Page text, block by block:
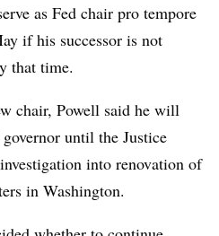
as Fed chair pro tempore
if his successor is not
that time.
chair, Powell said he will
until the Justice
into renovation of
in Washington.